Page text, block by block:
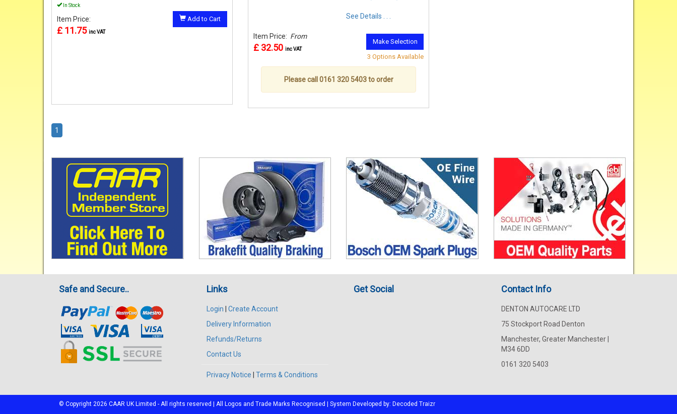
In Stock
Item Price:
£ 11.75 inc VAT
Add to Cart See Details . . .
Item Price: From
£ 32.50 inc VAT
Make Selection
3 Options Available
Please call 0161 320 5403 to order
1
Safe and Secure.. Links
Login
Create Account
Delivery Information
Refunds/Returns
Contact Us
Privacy Notice Terms & Conditions
Get Social Contact Info
DENTON AUTOCARE LTD
75 Stockport Road Denton
Manchester, Greater Manchester |
M34 6DD
0161 320 5403
© Copyright 2026 CAAR UK Limited - All rights reserved | All Logos and Trade Marks Recognised | System Developed by: Decoded Traizr